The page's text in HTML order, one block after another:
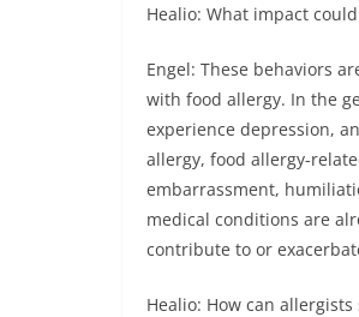
Healio: What impact
Engel: These behaviors
with food allergy. In the
experience depression,
allergy, food allergy-
embarrassment,
medical conditions are
contribute to or
Healio: How can